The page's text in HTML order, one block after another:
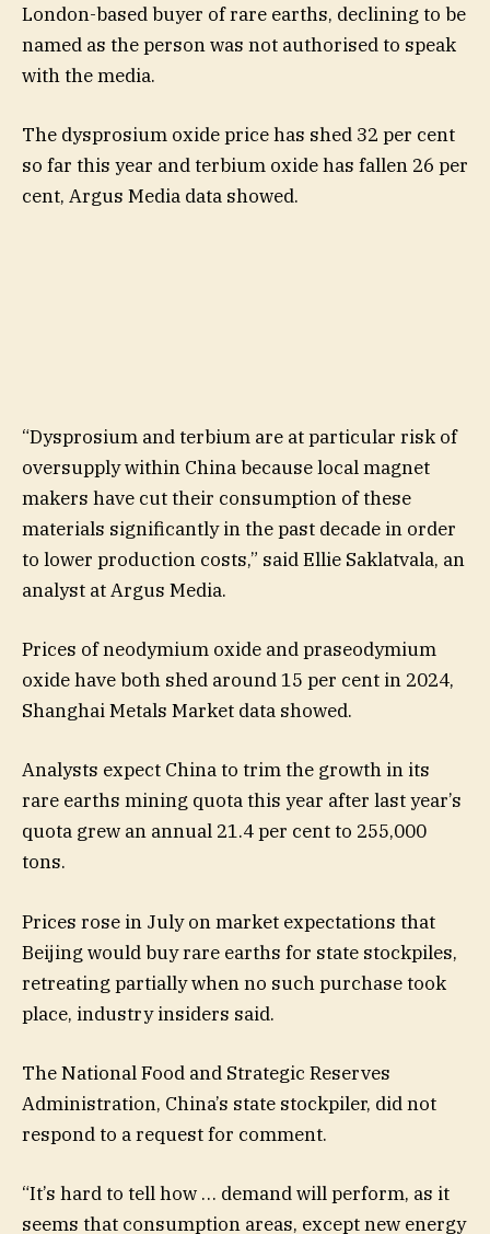
London-based buyer of rare earths, declining to be
named as the person was not authorised to speak
with the media.
The dysprosium oxide price has shed 32 per cent
so far this year and terbium oxide has fallen 26 per
cent, Argus Media data showed.
“Dysprosium and terbium are at particular risk of
oversupply within China because local magnet
makers have cut their consumption of these
materials significantly in the past decade in order
to lower production costs,” said Ellie Saklatvala, an
analyst at Argus Media.
Prices of neodymium oxide and praseodymium
oxide have both shed around 15 per cent in 2024,
Shanghai Metals Market data showed.
Analysts expect China to trim the growth in its
rare earths mining quota this year after last year’s
quota grew an annual 21.4 per cent to 255,000
tons.
Prices rose in July on market expectations that
Beijing would buy rare earths for state stockpiles,
retreating partially when no such purchase took
place, industry insiders said.
The National Food and Strategic Reserves
Administration, China’s state stockpiler, did not
respond to a request for comment.
“It’s hard to tell how … demand will perform, as it
seems that consumption areas, except new energy